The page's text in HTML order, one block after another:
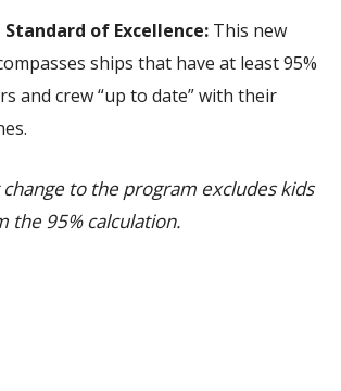
of Excellence: This new
ships that have at least 95%
and crew “up to date” with their
to the program excludes kids
the 95% calculation.